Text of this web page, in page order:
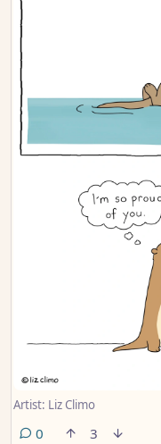
Artist: Liz Climo
0 comments
3